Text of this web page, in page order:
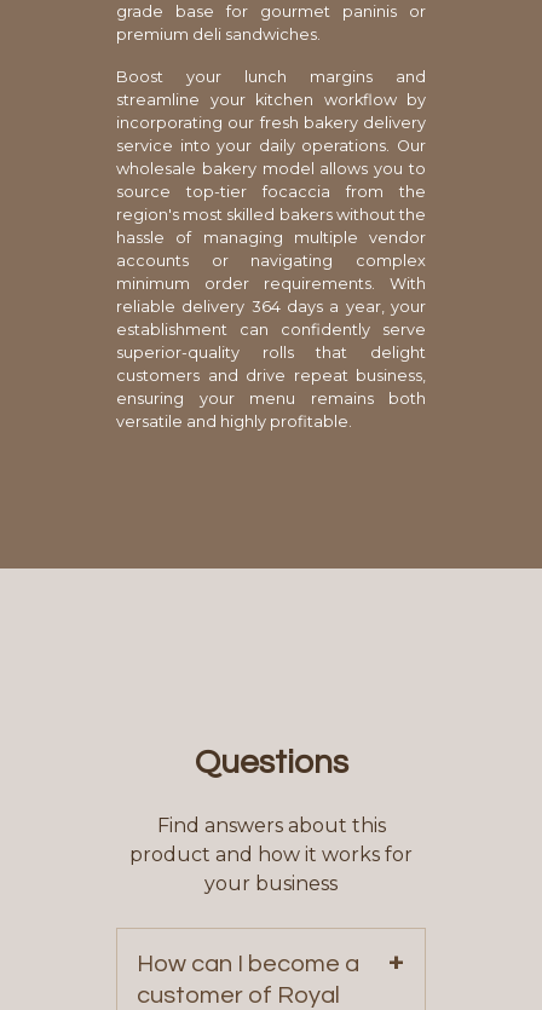
grade base for gourmet paninis or
premium deli sandwiches.
Boost your lunch margins and
streamline your kitchen workflow by
incorporating our fresh bakery delivery
service into your daily operations. Our
wholesale bakery model allows you to
source top-tier focaccia from the
region's most skilled bakers without the
hassle of managing multiple vendor
accounts or navigating complex
minimum order requirements. With
reliable delivery 364 days a year, your
establishment can confidently serve
superior-quality rolls that delight
customers and drive repeat business,
ensuring your menu remains both
versatile and highly profitable.
Questions
Find answers about this
product and how it works for
your business
How can I become a
customer of Royal
+